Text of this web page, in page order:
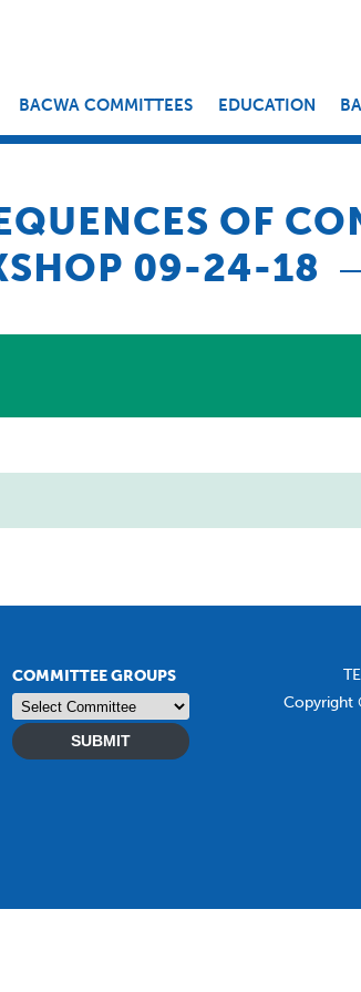
BACWA COMMITTEES EDUCATION
OF
09-24-18
COMMITTEE GROUPS
SUBMIT
Copyright